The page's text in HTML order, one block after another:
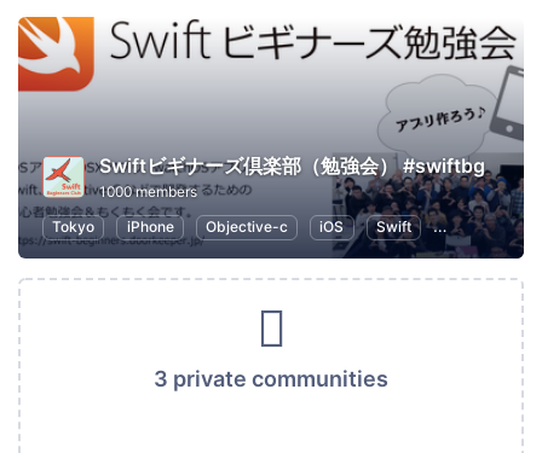
Swiftビギナーズ倶楽部（勉強会） #swiftbg
1000 members
Tokyo
iPhone Objective-c iOS Swift Programming
3 private communities